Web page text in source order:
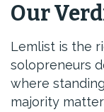
Our
Lemlist is the
solopreneurs
where
majority